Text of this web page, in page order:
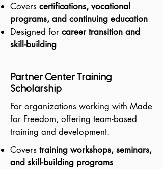
Covers certifications, vocational
programs, and continuing education
Designed for career transition and
skill-building
Partner Center Training
Scholarship
For organizations working with Made
for Freedom, offering team-based
training and development.
Covers training workshops, seminars,
and skill-building programs